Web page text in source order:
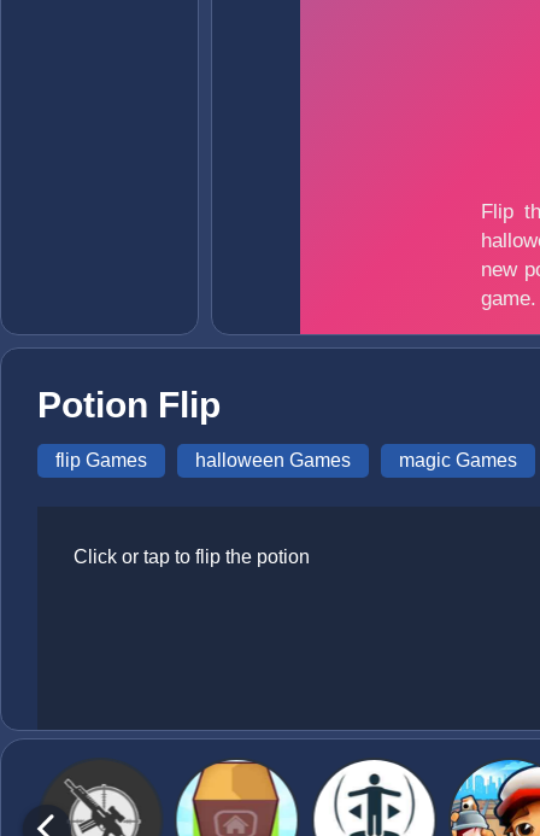
Potion Flip
flip Games halloween Games magic Games
Click or tap to flip the potion